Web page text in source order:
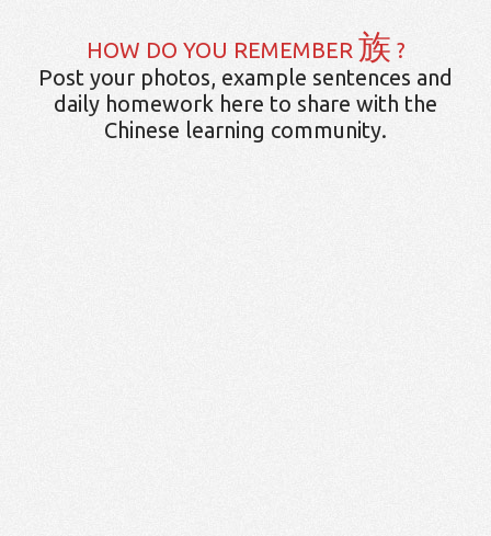
HOW DO YOU REMEMBER 族 ?
Post your photos, example sentences and
daily homework here to share with the
Chinese learning community.